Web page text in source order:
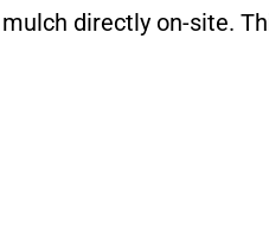
directly on-site.